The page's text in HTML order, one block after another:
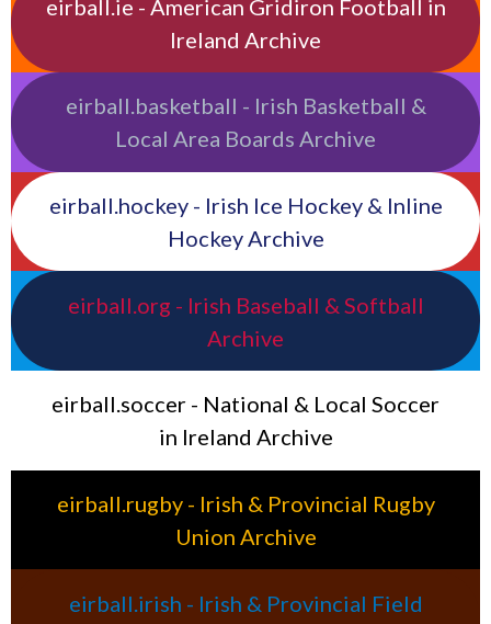
eirball.ie - American Gridiron Football in
Ireland Archive
eirball.basketball - Irish Basketball &
Local Area Boards Archive
eirball.hockey - Irish Ice Hockey & Inline
Hockey Archive
eirball.org - Irish Baseball & Softball
Archive
eirball.soccer - National & Local Soccer
in Ireland Archive
eirball.rugby - Irish & Provincial Rugby
Union Archive
eirball.irish - Irish & Provincial Field